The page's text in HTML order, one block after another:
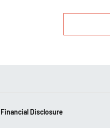
Financial Disclosure